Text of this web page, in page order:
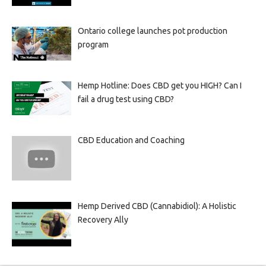
Ontario college launches pot production
program
Hemp Hotline: Does CBD get you HIGH? Can I
fail a drug test using CBD?
CBD Education and Coaching
Hemp Derived CBD (Cannabidiol): A Holistic
Recovery Ally